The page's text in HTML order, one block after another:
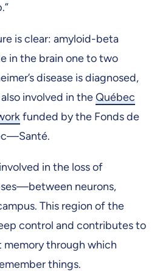
is clear: amyloid-beta
in the brain one to two
disease is diagnosed,
also involved in theQuébec
funded by the Fonds de
in the loss of
neurons,
This region of the
control and contributes to
through which
things.